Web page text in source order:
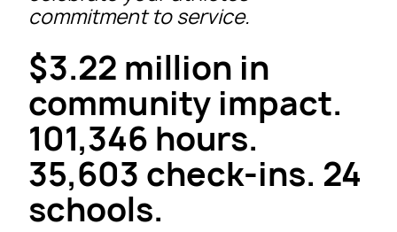
commitment to service.
$3.22 million in
community impact.
101,346 hours.
35,603 check-ins. 24
schools.